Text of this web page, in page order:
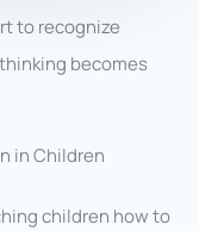
to recognize
becomes
in Children
children how to